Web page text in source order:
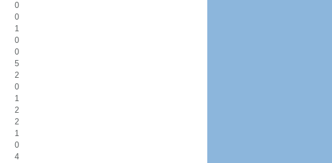
0
0
1
0
0
5
2
0
1
2
2
1
0
4